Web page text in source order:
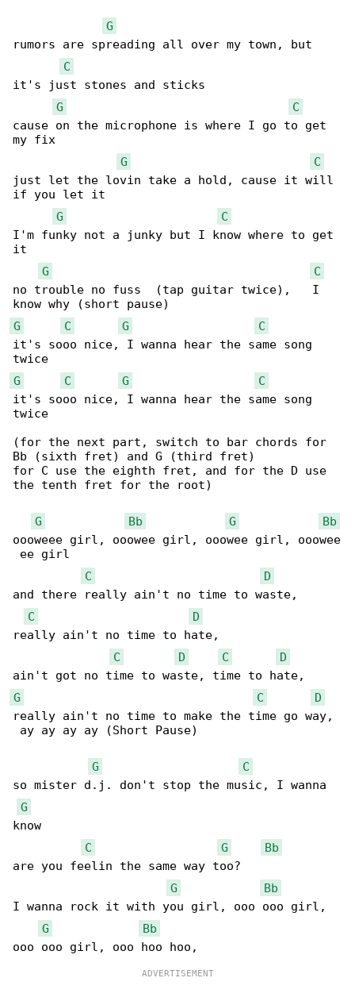
G
rumors are spreading all over my town, but
C
it's just stones and sticks
G
C
cause on the microphone is where I go to get
my fix
G
C
just let the lovin take a hold, cause it will
if you let it
G
C
I'm funky not a junky but I know where to get
it
G
C
no trouble no fuss  (tap guitar twice),   I
G
C G
C
it's sooo nice, I wanna hear the same song
G
C G
C
it's sooo nice, I wanna hear the same song
twice
(for the next part, switch to bar chords for
Bb (sixth fret) and G (third fret)
for C use the eighth fret, and for the D use
the tenth fret for the root)
G Bb G
Bb
oooweee girl, ooowee girl, ooowee girl, ooowee
ee girl
C
D
and there really ain't no time to waste,
C
D
really ain't no time to hate,
C
D C
D
G
C
D
really ain't no time to make the time go way,
ay ay ay ay (Short Pause)
G
C
so mister d.j. don't stop the music, I wanna
G
know
C
G
Bb
are you feelin the same way too?
G
Bb
I wanna rock it with you girl, ooo ooo girl,
G
Bb